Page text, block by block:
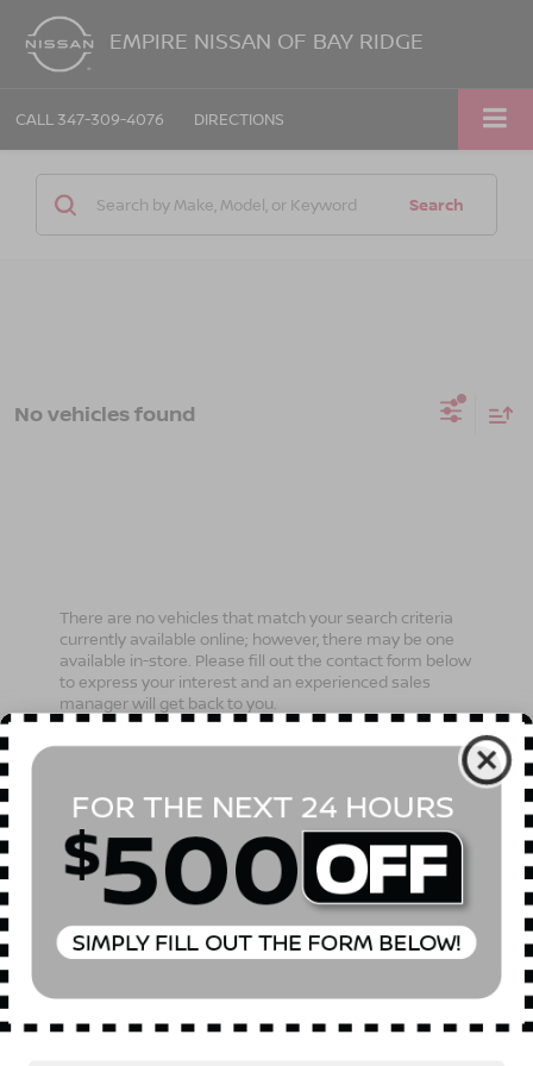
EMPIRE NISSAN OF BAY RIDGE
CALL 347-309-4076 DIRECTIONS
Search
No vehicles found
There are no vehicles that match your search criteria
currently available online; however, there may be one
available in-store. Please fill out the contact form below
to express your interest and an experienced sales
manager will get back to you.
*Last Name
*E-Mail Address